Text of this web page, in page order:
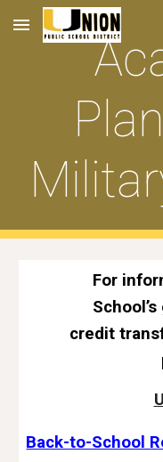
Skip to main content
For
credit
Back-to-School